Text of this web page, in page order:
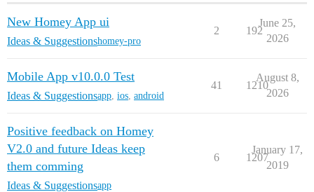
New Homey App ui
Ideas & Suggestionshomey-pro
2 192
June 25,
2026
Mobile App v10.0.0 Test
Ideas & Suggestionsapp, ios, android
41 1210
August 8,
2026
Positive feedback on Homey
V2.0 and future Ideas keep
them comming
Ideas & Suggestionsapp
6 1207
January 17,
2019